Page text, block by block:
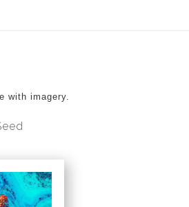
with imagery.